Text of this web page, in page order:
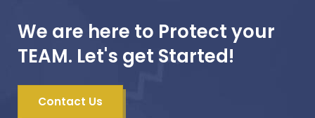
We are here to Protect your
TEAM. Let's get Started!
Contact Us